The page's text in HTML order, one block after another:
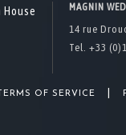
MAGNIN
14 rue
Tel. +33
TERMS OF SERVICE